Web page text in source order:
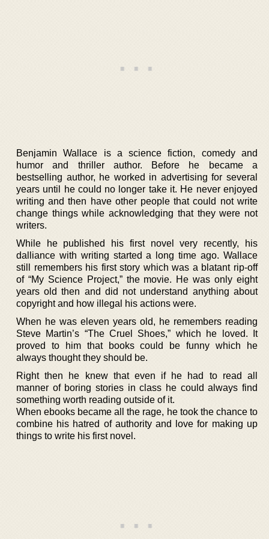
Benjamin Wallace is a science fiction, comedy and
humor and thriller author. Before he became a
bestselling author, he worked in advertising for several
years until he could no longer take it. He never enjoyed
writing and then have other people that could not write
change things while acknowledging that they were not
writers.
While he published his first novel very recently, his
dalliance with writing started a long time ago. Wallace
still remembers his first story which was a blatant rip-off
of “My Science Project,” the movie. He was only eight
years old then and did not understand anything about
copyright and how illegal his actions were.
When he was eleven years old, he remembers reading
Steve Martin’s “The Cruel Shoes,” which he loved. It
proved to him that books could be funny which he
always thought they should be.
Right then he knew that even if he had to read all
manner of boring stories in class he could always find
something worth reading outside of it.
When ebooks became all the rage, he took the chance to
combine his hatred of authority and love for making up
things to write his first novel.